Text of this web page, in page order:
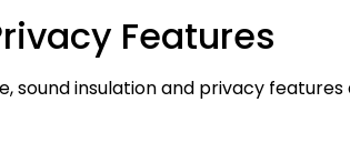
Features
sound insulation and privacy